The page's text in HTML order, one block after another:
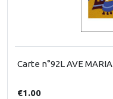
Carte n°92L AVE MARIA
€1.00